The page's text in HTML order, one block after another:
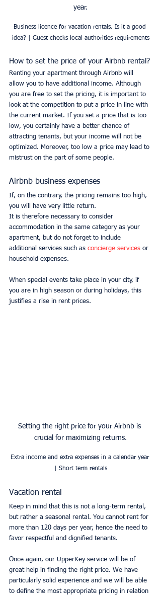
year.
Business licence for vacation rentals. Is it a good
idea? | Guest checks local authorities requirements
How to set the price of your Airbnb rental?
Renting your apartment through Airbnb will
allow you to have additional income. Although
you are free to set the pricing, it is important to
look at the competition to put a price in line with
the current market. If you set a price that is too
low, you certainly have a better chance of
attracting tenants, but your income will not be
optimized. Moreover, too low a price may lead to
mistrust on the part of some people.
Airbnb business expenses
If, on the contrary, the pricing remains too high,
you will have very little return.
It is therefore necessary to consider
accommodation in the same category as your
apartment, but do not forget to include
additional services such as concierge services or
household expenses.
When special events take place in your city, if
you are in high season or during holidays, this
justifies a rise in rent prices.
Setting the right price for your Airbnb is
crucial for maximizing returns.
Extra income and extra expenses in a calendar year
| Short term rentals
Vacation rental
Keep in mind that this is not a long-term rental,
but rather a seasonal rental. You cannot rent for
more than 120 days per year, hence the need to
favor respectful and dignified tenants.
Once again, our UpperKey service will be of
great help in finding the right price. We have
particularly solid experience and we will be able
to define the most appropriate pricing in relation